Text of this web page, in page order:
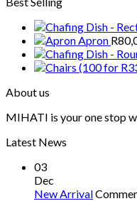
Apron R
About us
MIHATI is your one stop
Latest News
03
Dec
New Arrival